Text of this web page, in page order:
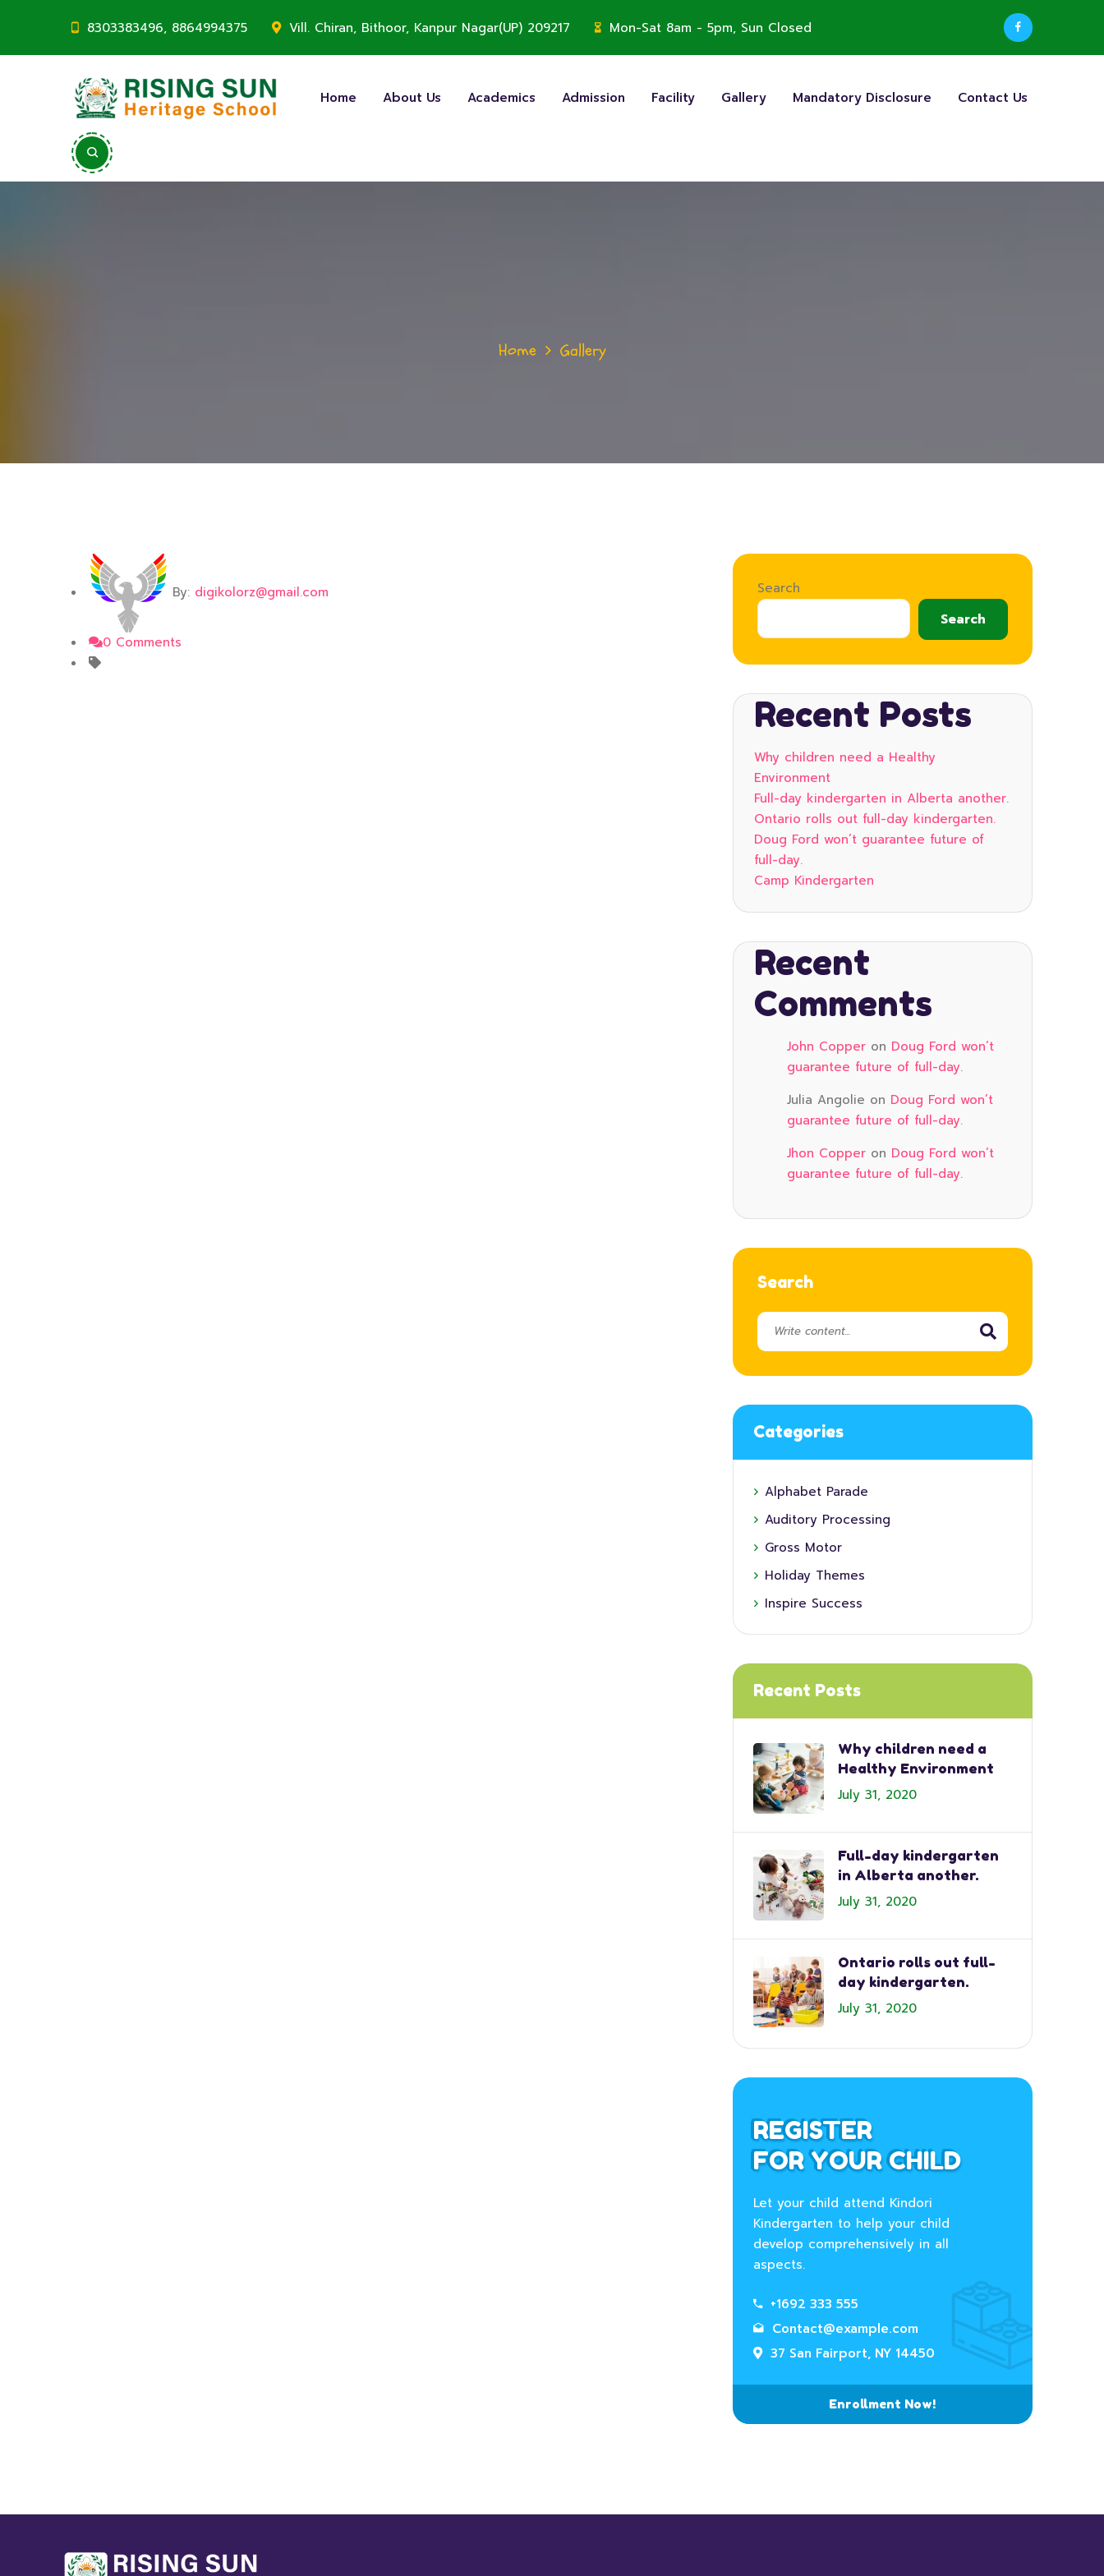
8303383496, 8864994375 Vill. Chiran, Bithoor, Kanpur Nagar(UP) 209217 Mon-Sat 8am - 5pm, Sun Closed
Home About Us Academics Admission Facility Gallery Mandatory Disclosure Contact Us
Home Gallery
By: digikolorz@gmail.com
0 Comments
Search
Search
Recent Posts
Why children need a Healthy
Environment
Full-day kindergarten in Alberta another.
Ontario rolls out full-day kindergarten.
Doug Ford won’t guarantee future of
full-day.
Camp Kindergarten
Recent
Comments
John Copperon Doug Ford won’t
guarantee future of full-day.
Julia Angolie on Doug Ford won’t
guarantee future of full-day.
Jhon Copperon Doug Ford won’t
guarantee future of full-day.
Search
Categories
Alphabet Parade
Auditory Processing
Gross Motor
Holiday Themes
Inspire Success
Recent Posts
Why children need a
Healthy Environment
July 31, 2020
Full-day kindergarten
in Alberta another.
July 31, 2020
Ontario rolls out full-
day kindergarten.
July 31, 2020
REGISTER
FOR YOUR CHILD
Let your child attend Kindori
Kindergarten to help your child
develop comprehensively in all
aspects.
+1692 333 555
Contact@example.com
37 San Fairport, NY 14450
Enrollment Now!